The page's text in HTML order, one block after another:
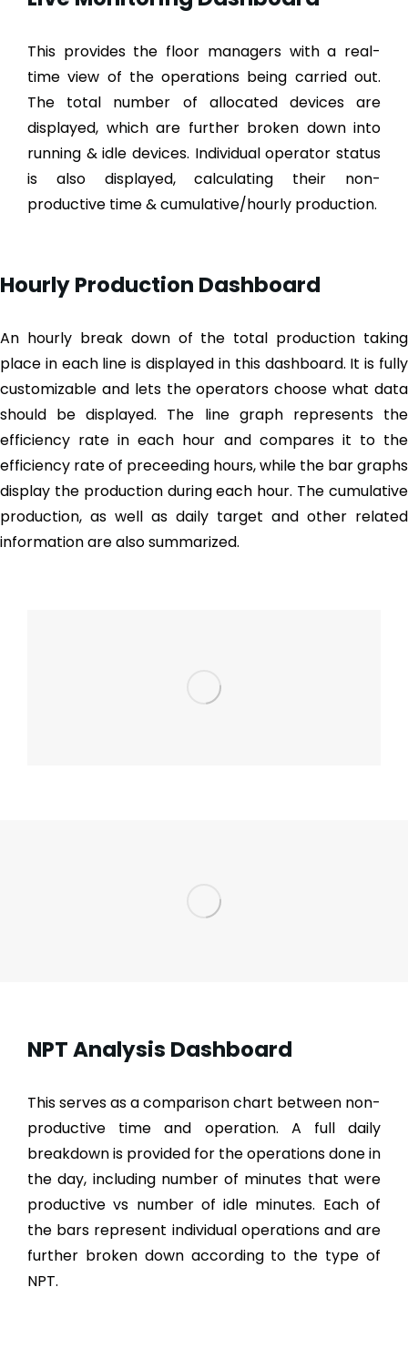
This provides the floor managers with a real-
time view of the operations being carried out.
The total number of allocated devices are
displayed, which are further broken down into
running & idle devices. Individual operator status
is also displayed, calculating their non-
productive time & cumulative/hourly production.
Hourly Production Dashboard
An hourly break down of the total production taking
place in each line is displayed in this dashboard. It is fully
customizable and lets the operators choose what data
should be displayed. The line graph represents the
efficiency rate in each hour and compares it to the
efficiency rate of preceeding hours, while the bar graphs
display the production during each hour. The cumulative
production, as well as daily target and other related
information are also summarized.
NPT Analysis Dashboard
This serves as a comparison chart between non-
productive time and operation. A full daily
breakdown is provided for the operations done in
the day, including number of minutes that were
productive vs number of idle minutes. Each of
the bars represent individual operations and are
further broken down according to the type of
NPT.